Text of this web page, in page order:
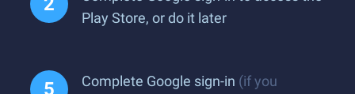
Play Store, or do it later
Complete Google sign-in (if you